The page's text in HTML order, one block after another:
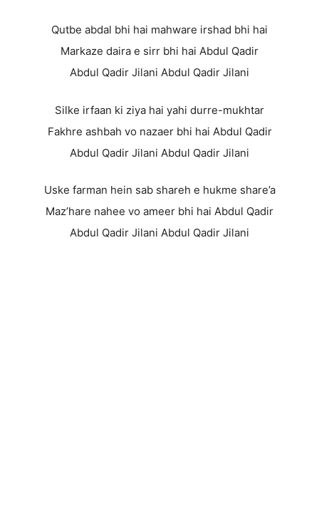
Qutbe abdal bhi hai mahware irshad bhi hai
Markaze daira e sirr bhi hai Abdul Qadir
Abdul Qadir Jilani Abdul Qadir Jilani
Silke irfaan ki ziya hai yahi durre-mukhtar
Fakhre ashbah vo nazaer bhi hai Abdul Qadir
Abdul Qadir Jilani Abdul Qadir Jilani
Uske farman hein sab shareh e hukme share’a
Maz’hare nahee vo ameer bhi hai Abdul Qadir
Abdul Qadir Jilani Abdul Qadir Jilani